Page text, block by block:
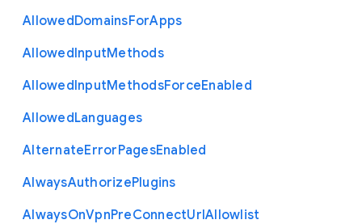
AllowedDomainsForApps
AllowedInputMethods
AllowedInputMethodsForceEnabled
AllowedLanguages
AlternateErrorPagesEnabled
AlwaysAuthorizePlugins
AlwaysOnVpnPreConnectUrlAllowlist